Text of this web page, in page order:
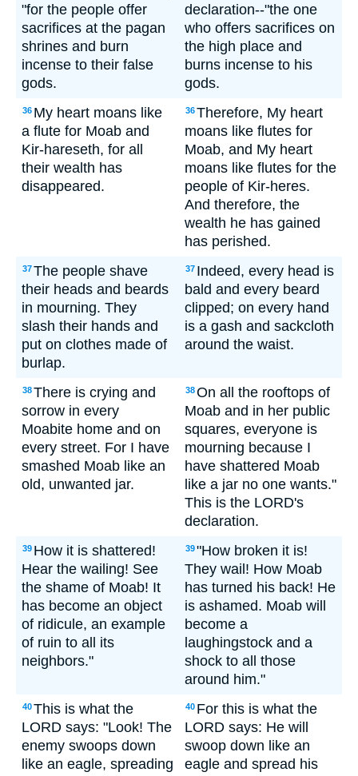
"for the people offer
sacrifices at the pagan
shrines and burn
incense to their false
gods.
declaration--"the one
who offers sacrifices on
the high place and
burns incense to his
gods.
36 My heart moans like
a flute for Moab and
Kir-hareseth, for all
their wealth has
disappeared.
36Therefore, My heart
moans like flutes for
Moab, and My heart
moans like flutes for the
people of Kir-heres.
And therefore, the
wealth he has gained
has perished.
37The people shave
their heads and beards
in mourning. They
slash their hands and
put on clothes made of
burlap.
37 Indeed, every head is
bald and every beard
clipped; on every hand
is a gash and sackcloth
around the waist.
38There is crying and
sorrow in every
Moabite home and on
every street. For I have
smashed Moab like an
old, unwanted jar.
38On all the rooftops of
Moab and in her public
squares, everyone is
mourning because I
have shattered Moab
like a jar no one wants."
This is the LORD's
declaration.
39 How it is shattered!
Hear the wailing! See
the shame of Moab! It
has become an object
of ridicule, an example
of ruin to all its
neighbors."
39"How broken it is!
They wail! How Moab
has turned his back! He
is ashamed. Moab will
become a
laughingstock and a
shock to all those
around him."
40This is what the
LORD says: "Look! The
enemy swoops down
like an eagle, spreading
40 For this is what the
LORD says: He will
swoop down like an
eagle and spread his